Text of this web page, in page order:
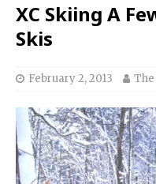
XC Skiing A
Skis
February 2, 2013